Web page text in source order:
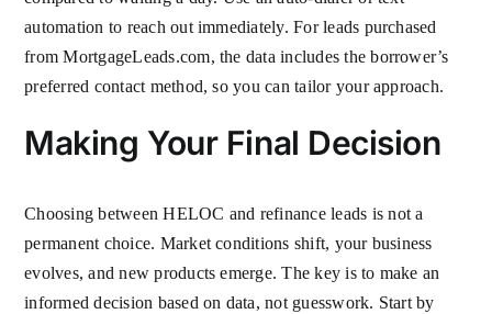
automation to reach out immediately. For leads purchased
from MortgageLeads.com, the data includes the borrower’s
preferred contact method, so you can tailor your approach.
Making Your Final Decision
Choosing between HELOC and refinance leads is not a
permanent choice. Market conditions shift, your business
evolves, and new products emerge. The key is to make an
informed decision based on data, not guesswork. Start by